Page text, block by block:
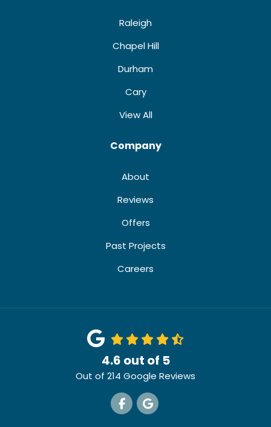
Raleigh
Chapel Hill
Durham
Cary
View All
Company
About
Reviews
Offers
Past Projects
Careers
4.6 out of 5
Out of 214 Google Reviews
Like us on Facebook
Review us on Google